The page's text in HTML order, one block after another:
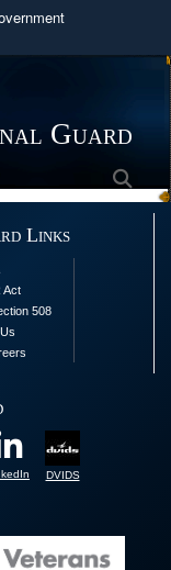
in the United
safely
sensitive
websites.
Guard
Links
Act
508
DVIDS